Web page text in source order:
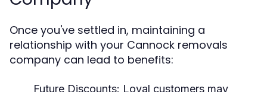
Once you've settled in, maintaining a
relationship with your Cannock removals
company can lead to benefits:
Future Discounts: Loyal customers may